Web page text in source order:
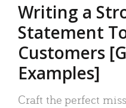
Writing a
Statement
Customers
Examples]
Craft the perfect